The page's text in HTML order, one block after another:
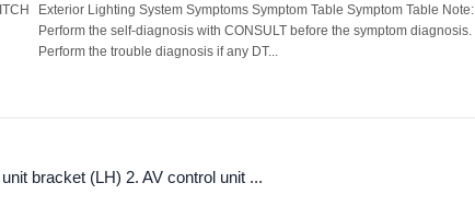
Exterior Lighting System Symptoms Symptom Table Symptom Table Note:
Perform the self-diagnosis with CONSULT before the symptom diagnosis.
Perform the trouble diagnosis if any DT...
bracket (LH) 2. AV control unit ...